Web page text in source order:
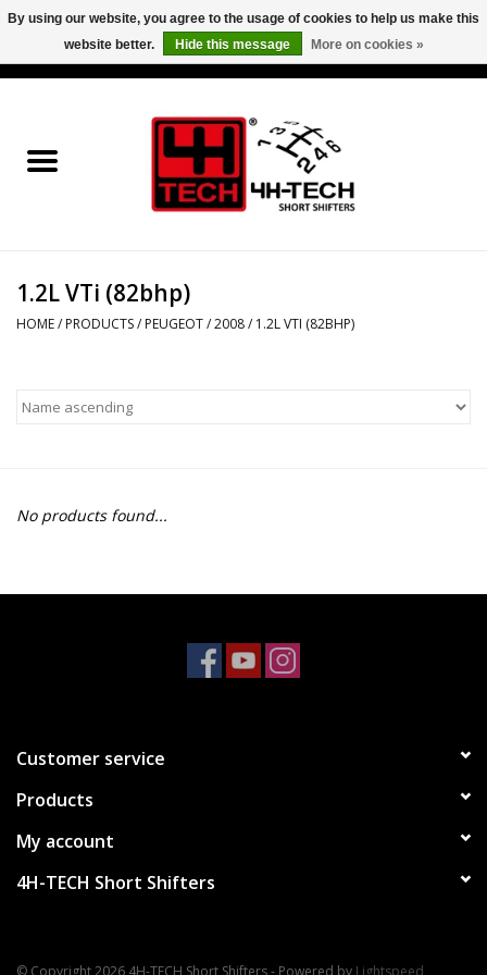
Short Shifter explained
Contact
Price info
1.2L VTi (82bhp)
HOME/ PRODUCTS/ PEUGEOT/2008/ 1.2L VTI (82BHP)
No products found...
Customer service
Products
My account
4H-TECH Short Shifters
© Copyright 2026 4H-TECH Short Shifters - Powered by Lightspeed
By using our website, you agree to the usage of cookies to help us make this
website better.
Hide this message More on cookies »